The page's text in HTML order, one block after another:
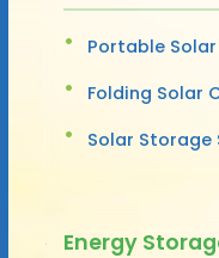
Portable
Folding Solar
Solar Storage
Energy